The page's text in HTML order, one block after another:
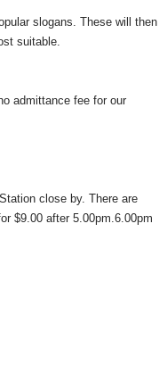
slogans. These will then
suitable.
admittance fee for our
close by. There are
$9.00 after 5.00pm.6.00pm